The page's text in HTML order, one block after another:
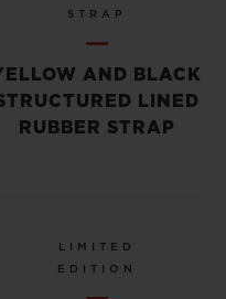
STRAP
AND BLACK
LINED
RUBBER STRAP
LIMITED
EDITION